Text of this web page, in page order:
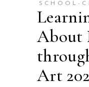
SCHOOL-
About
Art